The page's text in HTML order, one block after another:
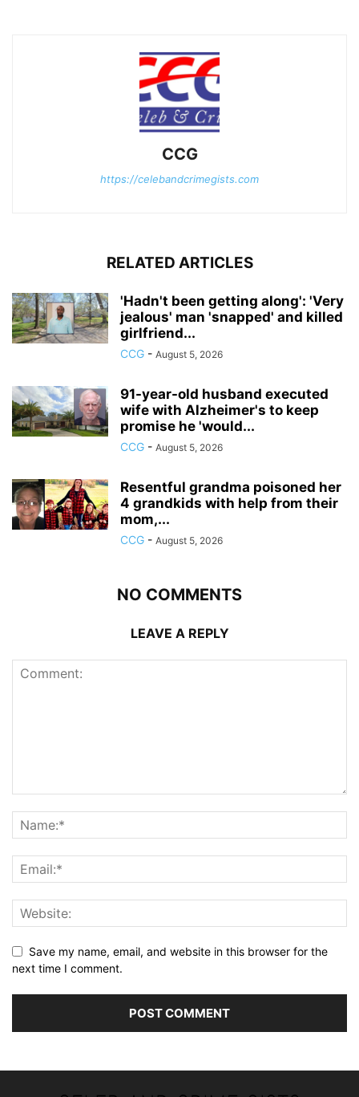
CCG
https://celebandcrimegists.com
RELATED ARTICLES
'Hadn't been getting along': 'Very
jealous' man 'snapped' and killed
girlfriend...
CCG - August 5, 2026
91-year-old husband executed
wife with Alzheimer's to keep
promise he 'would...
CCG - August 5, 2026
Resentful grandma poisoned her
4 grandkids with help from their
mom,...
CCG - August 5, 2026
NO COMMENTS
LEAVE A REPLY
Save my name, email, and website in this browser for the
next time I comment.